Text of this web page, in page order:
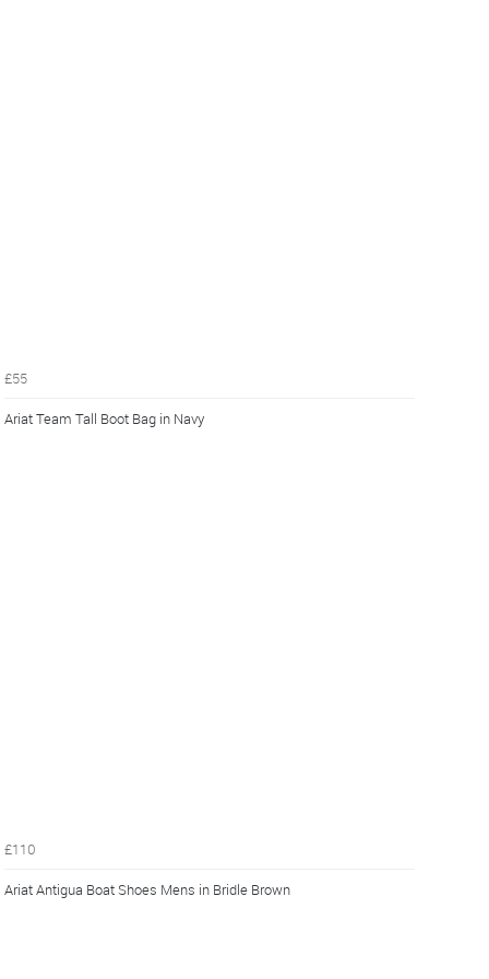
£55
Ariat Team Tall Boot Bag in Navy
£110
Ariat Antigua Boat Shoes Mens in Bridle Brown